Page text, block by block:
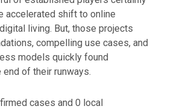
accelerated shift to online
living. But, those projects
compelling use cases, and
models quickly found
of their runways.
cases and 0 local